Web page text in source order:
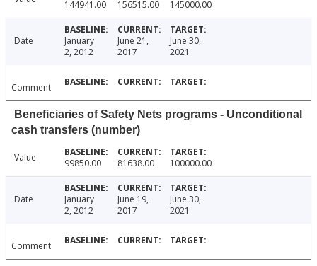
144941.00 156515.00 145000.00
Date
January
2, 2012
June 21,
2017
June 30,
2021
Comment
Beneficiaries of Safety Nets programs - Unconditional
cash transfers (number)
Value 99850.00 81638.00 100000.00
Date
January
2, 2012
June 19,
2017
June 30,
2021
Comment